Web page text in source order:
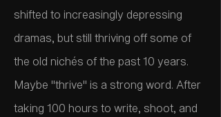
shifted to increasingly depressing
dramas, but still thriving off some of
the old nichés of the past 10 years.
Maybe "thrive" is a strong word. After
taking 100 hours to write, shoot, and